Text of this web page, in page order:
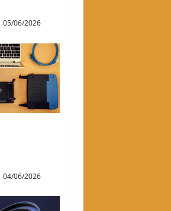
05/06/2026
04/06/2026